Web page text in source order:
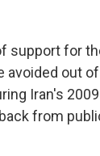
support for
avoided out
Iran's
from